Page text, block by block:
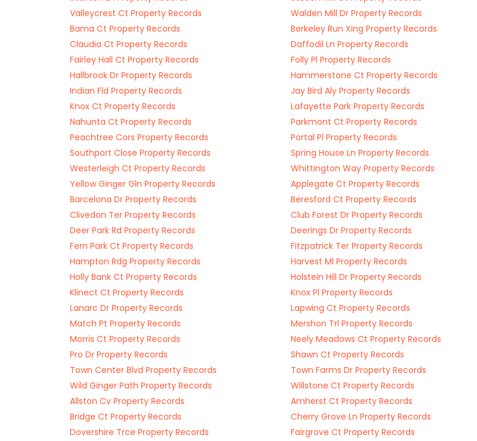
Valleycrest Ct Property Records
Walden Mill Dr Property Records
Bama Ct Property Records
Berkeley Run Xing Property Records
Claudia Ct Property Records
Daffodil Ln Property Records
Fairley Hall Ct Property Records
Folly Pl Property Records
Hallbrook Dr Property Records
Hammerstone Ct Property Records
Indian Fld Property Records
Jay Bird Aly Property Records
Knox Ct Property Records
Lafayette Park Property Records
Nahunta Ct Property Records
Parkmont Ct Property Records
Peachtree Cors Property Records
Portal Pl Property Records
Southport Close Property Records
Spring House Ln Property Records
Westerleigh Ct Property Records
Whittington Way Property Records
Yellow Ginger Gln Property Records
Applegate Ct Property Records
Barcelona Dr Property Records
Beresford Ct Property Records
Clivedon Ter Property Records
Club Forest Dr Property Records
Deer Park Rd Property Records
Deerings Dr Property Records
Fern Park Ct Property Records
Fitzpatrick Ter Property Records
Hampton Rdg Property Records
Harvest Ml Property Records
Holly Bank Ct Property Records
Holstein Hill Dr Property Records
Klinect Ct Property Records
Knox Pl Property Records
Lanarc Dr Property Records
Lapwing Ct Property Records
Match Pt Property Records
Mershon Trl Property Records
Morris Ct Property Records
Neely Meadows Ct Property Records
Pro Dr Property Records
Shawn Ct Property Records
Town Center Blvd Property Records
Town Farms Dr Property Records
Wild Ginger Path Property Records
Willstone Ct Property Records
Allston Cv Property Records
Amherst Ct Property Records
Bridge Ct Property Records
Cherry Grove Ln Property Records
Dovershire Trce Property Records
Fairgrove Ct Property Records